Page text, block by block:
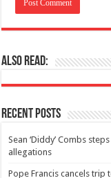
Also Read:
Recent Posts
Sean ‘Diddy’ Combs
allegations
Pope Francis cancels trip